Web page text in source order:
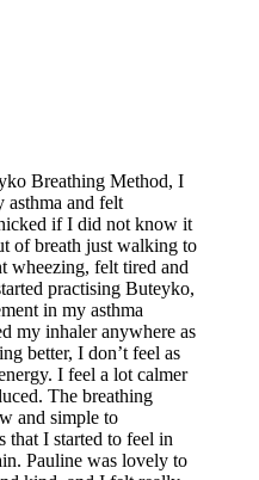
Breathing Method, I
and felt
if I did not know it
of breath just walking to
wheezing, felt tired and
practising Buteyko,
in my asthma
my inhaler anywhere as
better, I don’t feel as
I feel a lot calmer
The breathing
and simple to
that I started to feel in
Pauline was lovely to